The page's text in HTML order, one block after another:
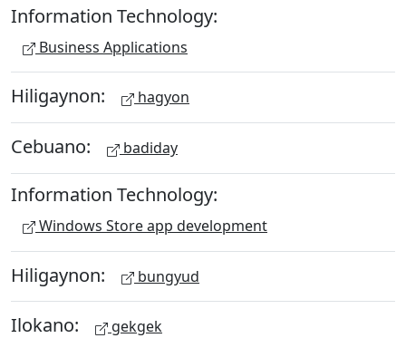
Information Technology:
Business Applications
Hiligaynon: hagyon
Cebuano: badiday
Information Technology:
Windows Store app development
Hiligaynon: bungyud
Ilokano: gekgek